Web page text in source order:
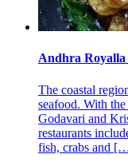
Andhra Royalla
The coastal
seafood. With
Godavari and
restaurants
fish, crabs and